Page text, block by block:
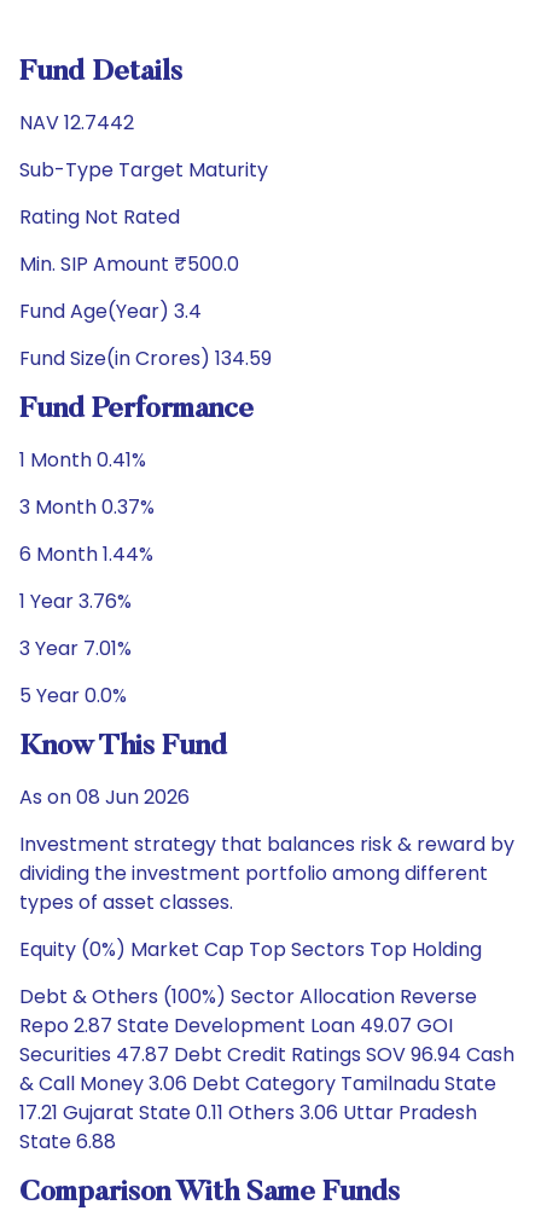
Fund Details
NAV 12.7442
Sub-Type Target Maturity
Rating Not Rated
Min. SIP Amount ₹500.0
Fund Age(Year) 3.4
Fund Size(in Crores) 134.59
Fund Performance
1 Month 0.41%
3 Month 0.37%
6 Month 1.44%
1 Year 3.76%
3 Year 7.01%
5 Year 0.0%
Know This Fund
As on 08 Jun 2026
Investment strategy that balances risk & reward by
dividing the investment portfolio among different
types of asset classes.
Equity (0%) Market Cap Top Sectors Top Holding
Debt & Others (100%) Sector Allocation Reverse
Repo 2.87 State Development Loan 49.07 GOI
Securities 47.87 Debt Credit Ratings SOV 96.94 Cash
& Call Money 3.06 Debt Category Tamilnadu State
17.21 Gujarat State 0.11 Others 3.06 Uttar Pradesh
State 6.88
Comparison With Same Funds